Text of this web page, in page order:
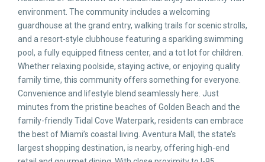
environment. The community includes a welcoming
guardhouse at the grand entry, walking trails for scenic strolls,
and a resort-style clubhouse featuring a sparkling swimming
pool, a fully equipped fitness center, and a tot lot for children.
Whether relaxing poolside, staying active, or enjoying quality
family time, this community offers something for everyone.
Convenience and lifestyle blend seamlessly here. Just
minutes from the pristine beaches of Golden Beach and the
family-friendly Tidal Cove Waterpark, residents can embrace
the best of Miami’s coastal living. Aventura Mall, the state’s
largest shopping destination, is nearby, offering high-end